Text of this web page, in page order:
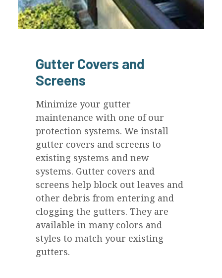
Gutter Covers and
Screens
Minimize your gutter
maintenance with one of our
protection systems. We install
gutter covers and screens to
existing systems and new
systems. Gutter covers and
screens help block out leaves and
other debris from entering and
clogging the gutters. They are
available in many colors and
styles to match your existing
gutters.